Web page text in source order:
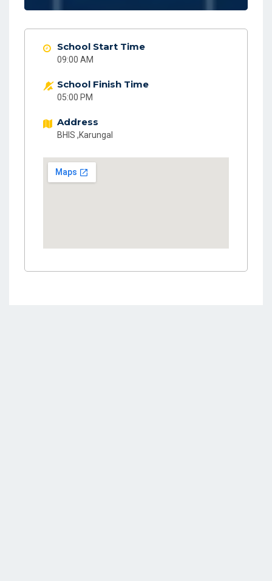
School Start Time
09:00 AM
School Finish Time
05:00 PM
Address
BHIS ,Karungal